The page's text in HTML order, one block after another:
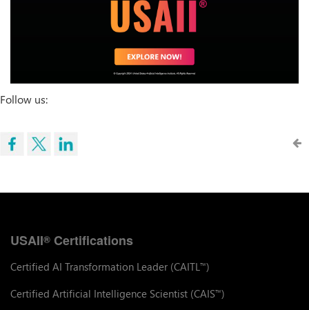
Follow us:
USAII® Certifications
Certified AI Transformation Leader (CAITL™)
Certified Artificial Intelligence Scientist (CAIS™)